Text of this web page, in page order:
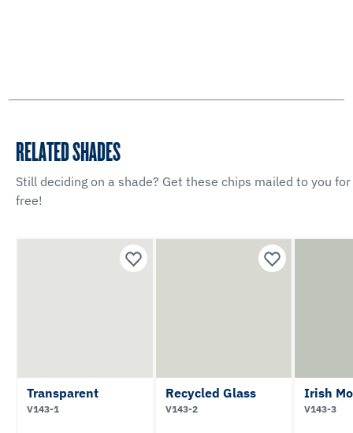
RELATED SHADES
Still deciding on a shade? Get these chips mailed to you for
free!
Transparent
V143-1
Recycled Glass
V143-2
Irish
V143-3